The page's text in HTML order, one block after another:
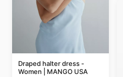
Draped halter dress -
Women | MANGO USA